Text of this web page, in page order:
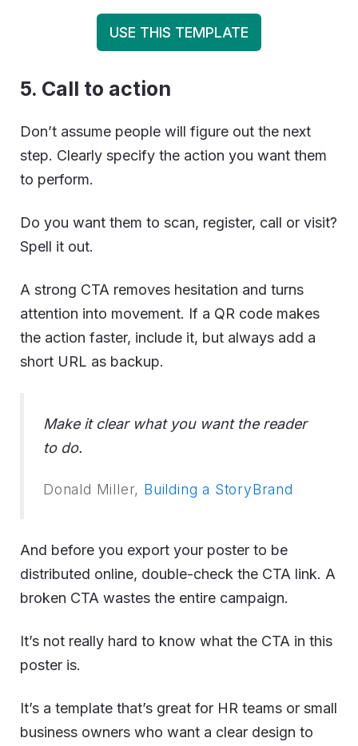
USE THIS TEMPLATE
5. Call to action
Don’t assume people will figure out the next
step. Clearly specify the action you want them
to perform.
Do you want them to scan, register, call or visit?
Spell it out.
A strong CTA removes hesitation and turns
attention into movement. If a QR code makes
the action faster, include it, but always add a
short URL as backup.
Make it clear what you want the reader
to do.
Donald Miller, Building a StoryBrand
And before you export your poster to be
distributed online, double-check the CTA link. A
broken CTA wastes the entire campaign.
It’s not really hard to know what the CTA in this
poster is.
It’s a template that’s great for HR teams or small
business owners who want a clear design to